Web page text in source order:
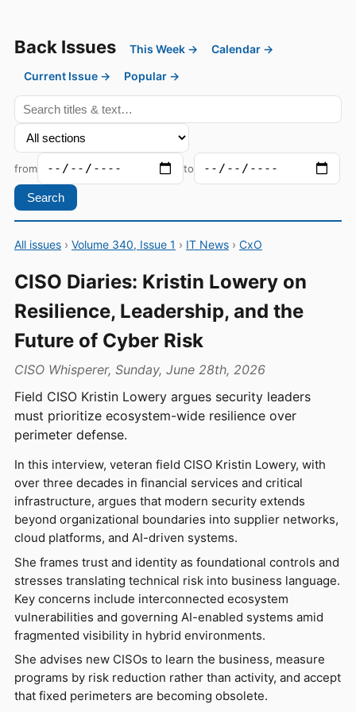
Back Issues This Week →
Calendar →
Current Issue →
Popular →
from to
Search
All issues › Volume 340, Issue 1 › IT News › CxO
CISO Diaries: Kristin Lowery on
Resilience, Leadership, and the
Future of Cyber Risk
CISO Whisperer, Sunday, June 28th, 2026
Field CISO Kristin Lowery argues security leaders
must prioritize ecosystem-wide resilience over
perimeter defense.
In this interview, veteran field CISO Kristin Lowery, with
over three decades in financial services and critical
infrastructure, argues that modern security extends
beyond organizational boundaries into supplier networks,
cloud platforms, and AI-driven systems.
She frames trust and identity as foundational controls and
stresses translating technical risk into business language.
Key concerns include interconnected ecosystem
vulnerabilities and governing AI-enabled systems amid
fragmented visibility in hybrid environments.
She advises new CISOs to learn the business, measure
programs by risk reduction rather than activity, and accept
that fixed perimeters are becoming obsolete.